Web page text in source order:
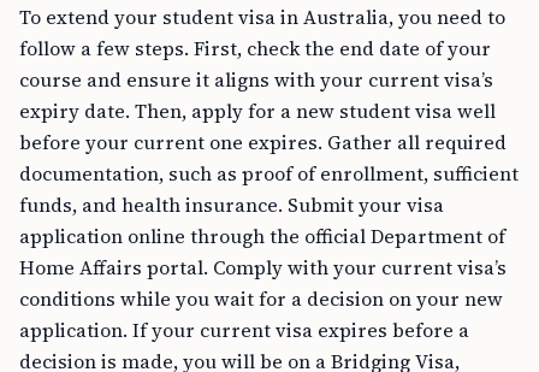
To extend your student visa in Australia, you need to
follow a few steps. First, check the end date of your
course and ensure it aligns with your current visa’s
expiry date. Then, apply for a new student visa well
before your current one expires. Gather all required
documentation, such as proof of enrollment, sufficient
funds, and health insurance. Submit your visa
application online through the official Department of
Home Affairs portal. Comply with your current visa’s
conditions while you wait for a decision on your new
application. If your current visa expires before a
decision is made, you will be on a Bridging Visa,